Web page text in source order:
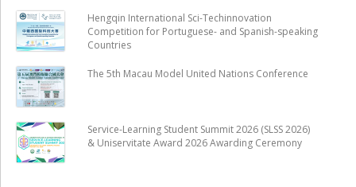
Hengqin International Sci-Techinnovation
Competition for Portuguese- and Spanish-speaking
Countries
The 5th Macau Model United Nations Conference
Service-Learning Student Summit 2026 (SLSS 2026)
& Uniservitate Award 2026 Awarding Ceremony